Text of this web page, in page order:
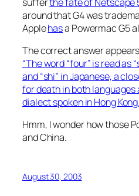
around that G4 was
Applehasa Powermac G5
The correct answer
“The word “four” is read as
and “shi” in Japanese, a
for death in both
dialect spoken in Hong
Hmm, I wonder how those
and China.
August 30, 2003